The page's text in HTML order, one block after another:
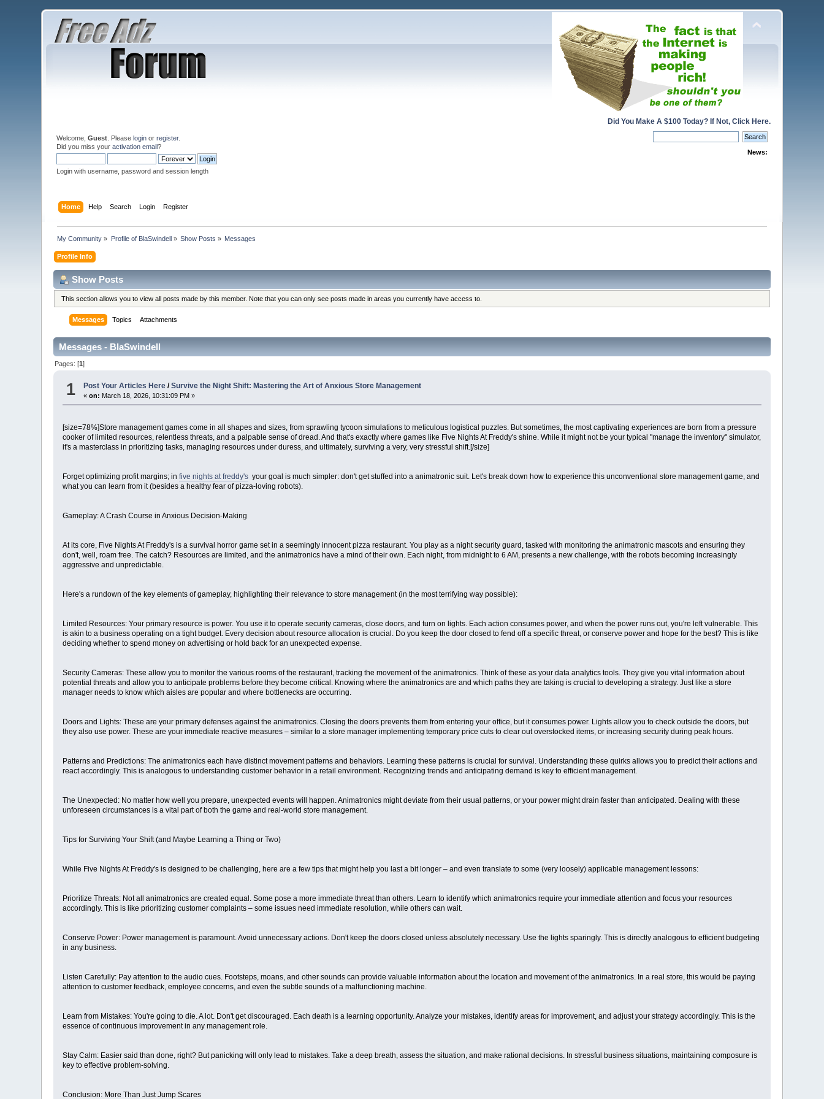
Did You Make A $100 Today? If Not, Click Here.
Welcome,Guest . Pleaselogin orregister.
Did you miss youractivation email?
Login with username, password and session length
News:
Home Help Search Login Register
My Community » Profile of BlaSwindell» Show Posts » Messages
Profile Info
Show Posts
This section allows you to view all posts made by this member. Note that you can only see posts made in areas you currently have access to.
Messages Topics Attachments
Messages - BlaSwindell
Pages: [1]
1 Post Your Articles Here /Survive the Night Shift: Mastering the Art of Anxious Store Management
«on: March 18, 2026, 10:31:09 PM »
[size=78%]Store management games come in all shapes and sizes, from sprawling tycoon simulations to meticulous logistical puzzles. But sometimes, the most captivating experiences are born from a pressure
cooker of limited resources, relentless threats, and a palpable sense of dread. And that's exactly where games like Five Nights At Freddy's shine. While it might not be your typical "manage the inventory" simulator,
it's a masterclass in prioritizing tasks, managing resources under duress, and ultimately, surviving a very, very stressful shift.[/size]
Forget optimizing profit margins; infive nights at freddy's your goal is much simpler: don't get stuffed into a animatronic suit. Let's break down how to experience this unconventional store management game, and
what you can learn from it (besides a healthy fear of pizza-loving robots).
Gameplay: A Crash Course in Anxious Decision-Making
At its core, Five Nights At Freddy's is a survival horror game set in a seemingly innocent pizza restaurant. You play as a night security guard, tasked with monitoring the animatronic mascots and ensuring they
don't, well, roam free. The catch? Resources are limited, and the animatronics have a mind of their own. Each night, from midnight to 6 AM, presents a new challenge, with the robots becoming increasingly
aggressive and unpredictable.
Here's a rundown of the key elements of gameplay, highlighting their relevance to store management (in the most terrifying way possible):
Limited Resources: Your primary resource is power. You use it to operate security cameras, close doors, and turn on lights. Each action consumes power, and when the power runs out, you're left vulnerable. This
is akin to a business operating on a tight budget. Every decision about resource allocation is crucial. Do you keep the door closed to fend off a specific threat, or conserve power and hope for the best? This is like
deciding whether to spend money on advertising or hold back for an unexpected expense.
Security Cameras: These allow you to monitor the various rooms of the restaurant, tracking the movement of the animatronics. Think of these as your data analytics tools. They give you vital information about
potential threats and allow you to anticipate problems before they become critical. Knowing where the animatronics are and which paths they are taking is crucial to developing a strategy. Just like a store
manager needs to know which aisles are popular and where bottlenecks are occurring.
Doors and Lights: These are your primary defenses against the animatronics. Closing the doors prevents them from entering your office, but it consumes power. Lights allow you to check outside the doors, but
they also use power. These are your immediate reactive measures – similar to a store manager implementing temporary price cuts to clear out overstocked items, or increasing security during peak hours.
Patterns and Predictions: The animatronics each have distinct movement patterns and behaviors. Learning these patterns is crucial for survival. Understanding these quirks allows you to predict their actions and
react accordingly. This is analogous to understanding customer behavior in a retail environment. Recognizing trends and anticipating demand is key to efficient management.
The Unexpected: No matter how well you prepare, unexpected events will happen. Animatronics might deviate from their usual patterns, or your power might drain faster than anticipated. Dealing with these
unforeseen circumstances is a vital part of both the game and real-world store management.
Tips for Surviving Your Shift (and Maybe Learning a Thing or Two)
While Five Nights At Freddy's is designed to be challenging, here are a few tips that might help you last a bit longer – and even translate to some (very loosely) applicable management lessons:
Prioritize Threats: Not all animatronics are created equal. Some pose a more immediate threat than others. Learn to identify which animatronics require your immediate attention and focus your resources
accordingly. This is like prioritizing customer complaints – some issues need immediate resolution, while others can wait.
Conserve Power: Power management is paramount. Avoid unnecessary actions. Don't keep the doors closed unless absolutely necessary. Use the lights sparingly. This is directly analogous to efficient budgeting
in any business.
Listen Carefully: Pay attention to the audio cues. Footsteps, moans, and other sounds can provide valuable information about the location and movement of the animatronics. In a real store, this would be paying
attention to customer feedback, employee concerns, and even the subtle sounds of a malfunctioning machine.
Learn from Mistakes: You're going to die. A lot. Don't get discouraged. Each death is a learning opportunity. Analyze your mistakes, identify areas for improvement, and adjust your strategy accordingly. This is the
essence of continuous improvement in any management role.
Stay Calm: Easier said than done, right? But panicking will only lead to mistakes. Take a deep breath, assess the situation, and make rational decisions. In stressful business situations, maintaining composure is
key to effective problem-solving.
Conclusion: More Than Just Jump Scares